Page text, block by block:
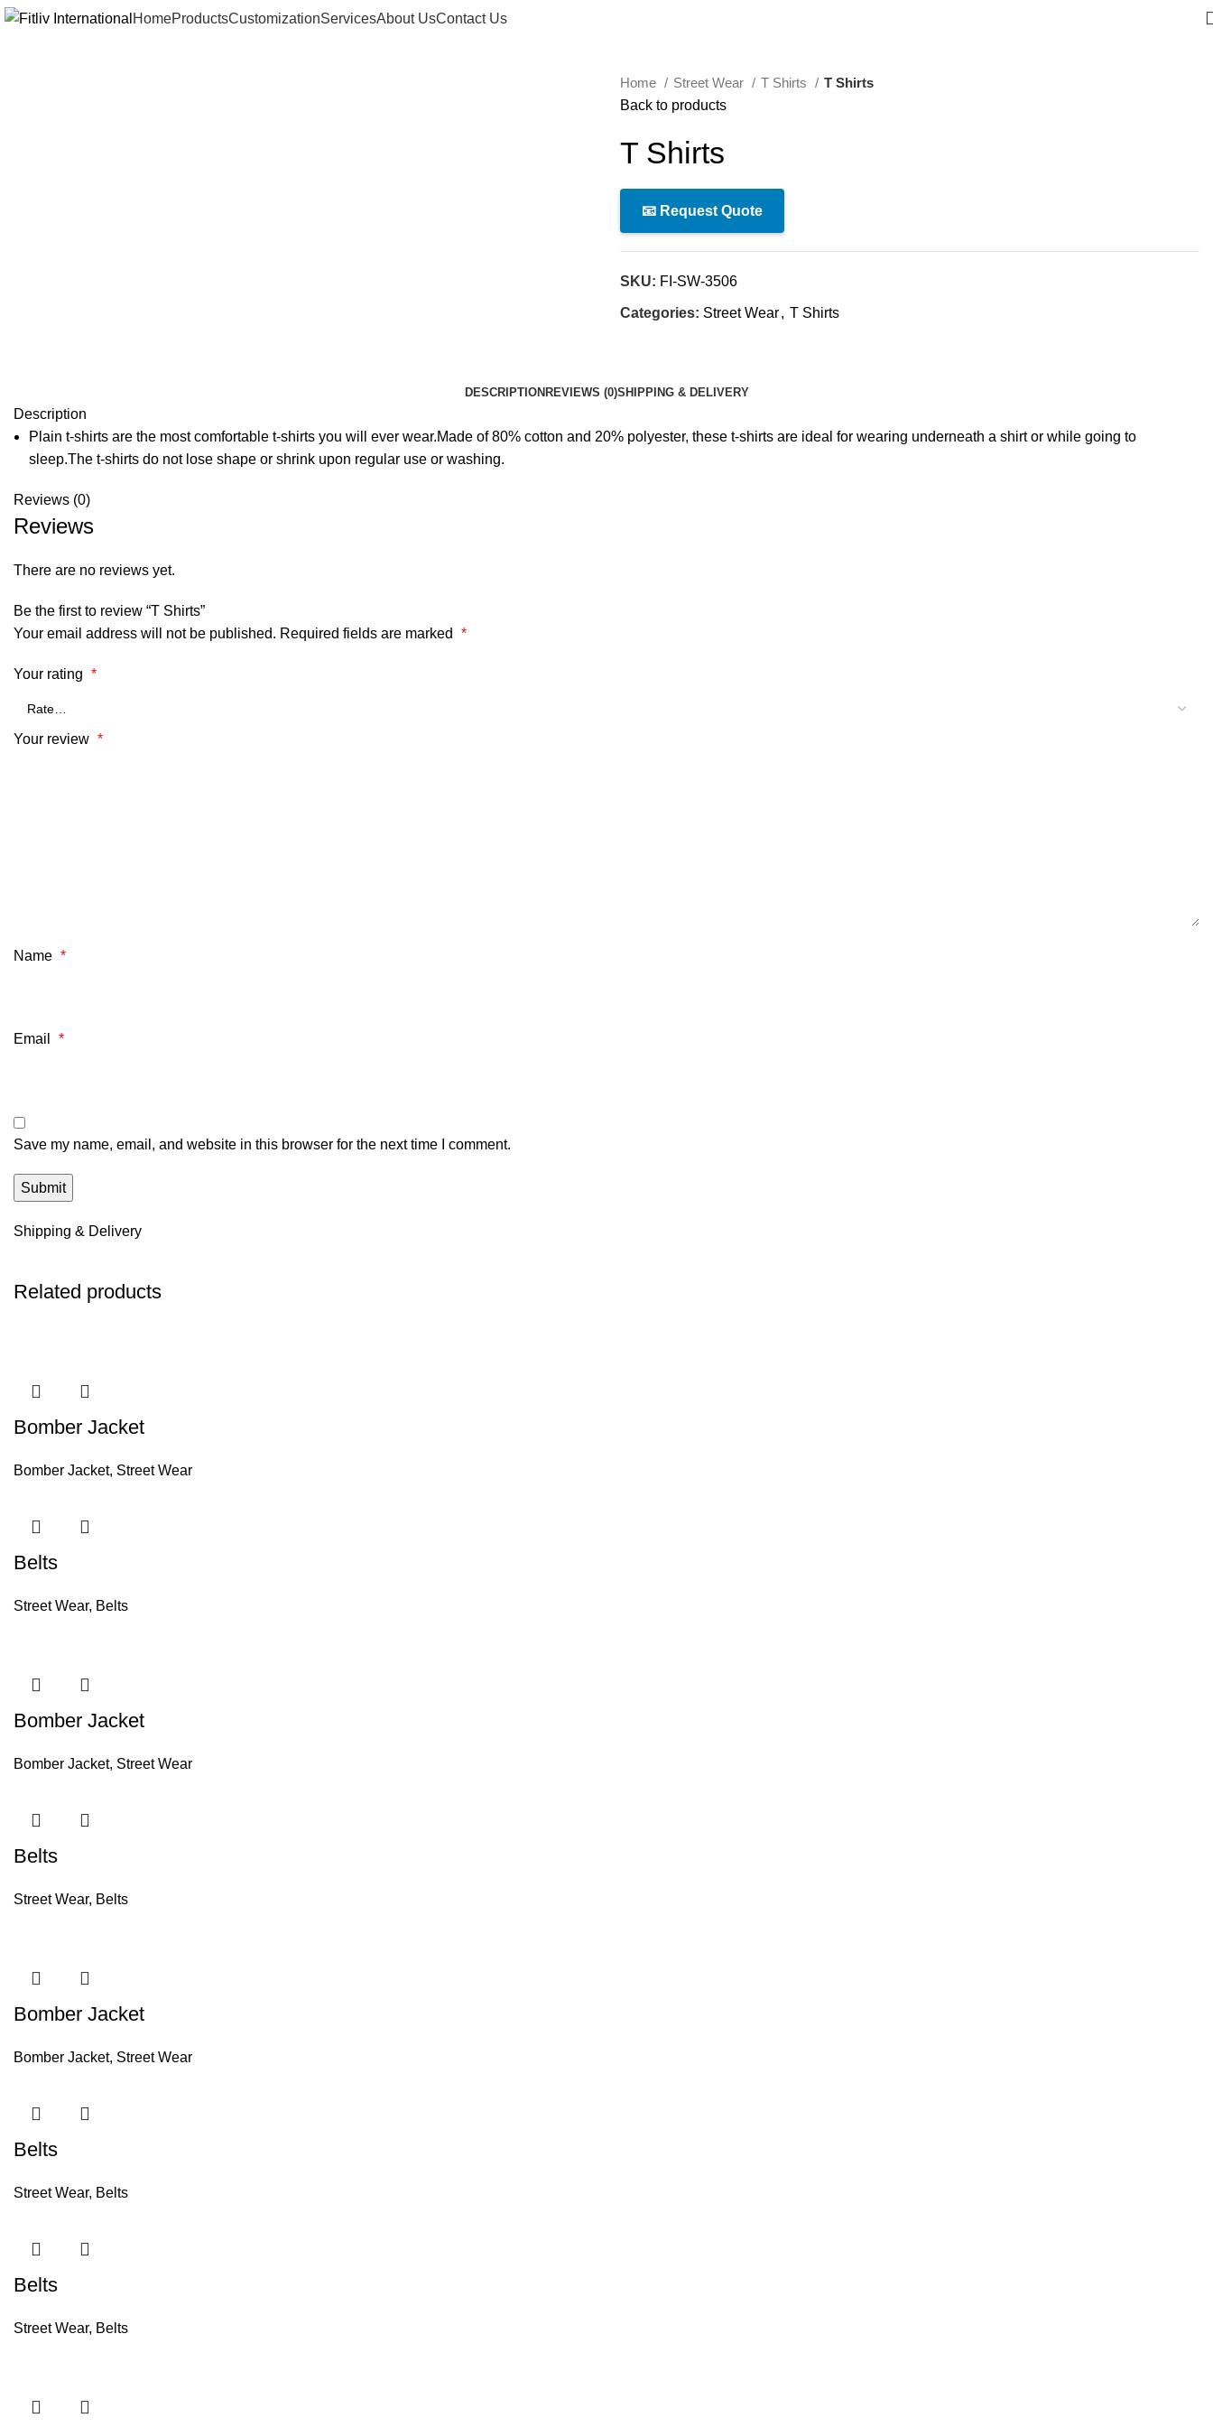
HomeProductsCustomizationServicesAbout UsContact Us
Home Street Wear T Shirts
T Shirts
Back to products
T Shirts
📧 Request Quote
SKU: FI-SW-3506
Categories: Street Wear, T Shirts
DESCRIPTION REVIEWS (0)SHIPPING & DELIVERY
Description
Plain t-shirts are the most comfortable t-shirts you will ever wear.Made of 80% cotton and 20% polyester, these t-shirts are ideal for wearing underneath a shirt or while going to
sleep.The t-shirts do not lose shape or shrink upon regular use or washing.
Reviews (0)
Reviews
There are no reviews yet.
Be the first to review “T Shirts”
Your email address will not be published. Required fields are marked *
Your rating *
Your review *
Name *
Email *
Save my name, email, and website in this browser for the next time I comment.
Shipping & Delivery
Related products
Bomber Jacket
Bomber Jacket, Street Wear
Belts
Street Wear, Belts
Bomber Jacket
Bomber Jacket, Street Wear
Belts
Street Wear, Belts
Bomber Jacket
Bomber Jacket, Street Wear
Belts
Street Wear, Belts
Belts
Street Wear, Belts